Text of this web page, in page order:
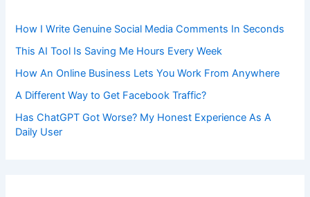
How I Write Genuine Social Media Comments In Seconds
This AI Tool Is Saving Me Hours Every Week
How An Online Business Lets You Work From Anywhere
A Different Way to Get Facebook Traffic?
Has ChatGPT Got Worse? My Honest Experience As A
Daily User